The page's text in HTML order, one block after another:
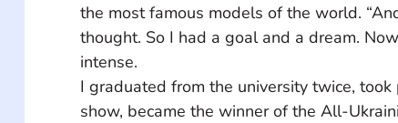
the most famous models of the world.
thought. So I had a goal and a dream.
intense.
I graduated from the university twice,
show, became the winner of the All-